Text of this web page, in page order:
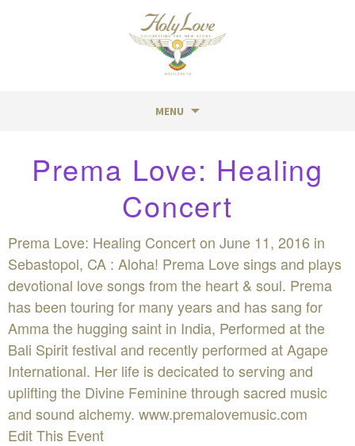
MENU
contentPrema Love: Healing
Concert
Prema Love: Healing Concert on June 11, 2016 in
Sebastopol, CA : Aloha! Prema Love sings and plays
devotional love songs from the heart & soul. Prema
has been touring for many years and has sang for
Amma the hugging saint in India, Performed at the
Bali Spirit festival and recently performed at Agape
International. Her life is decicated to serving and
uplifting the Divine Feminine through sacred music
and sound alchemy. www.premalovemusic.com
Edit This Event